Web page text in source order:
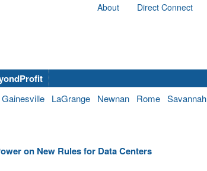
About Direct Connect
Gainesville LaGrange Newnan Rome Savannah
on New Rules for Data Centers